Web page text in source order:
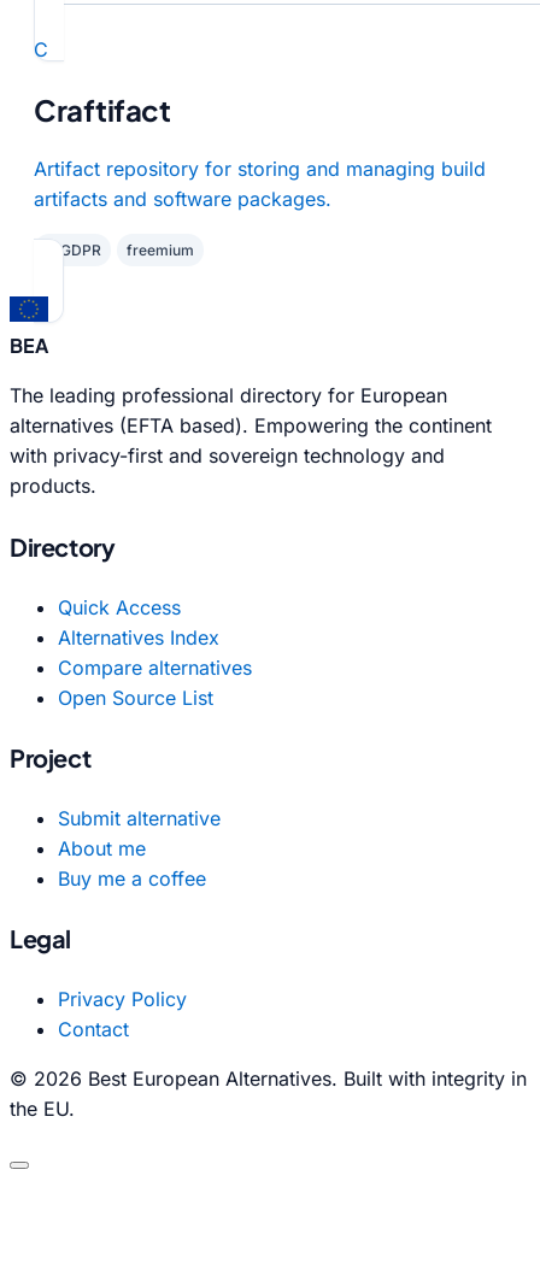
C
Craftifact
Artifact repository for storing and managing build
artifacts and software packages.
✓ GDPR freemium
BEA
The leading professional directory for European
alternatives (EFTA based). Empowering the continent
with privacy-first and sovereign technology and
products.
Directory
Quick Access
Alternatives Index
Compare alternatives
Open Source List
Project
Submit alternative
About me
Buy me a coffee
Legal
Privacy Policy
Contact
© 2026 Best European Alternatives. Built with integrity in
the EU.